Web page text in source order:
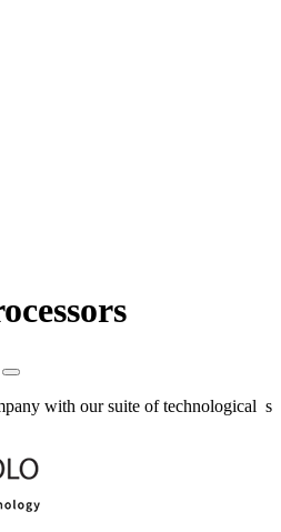
with our suite of technological